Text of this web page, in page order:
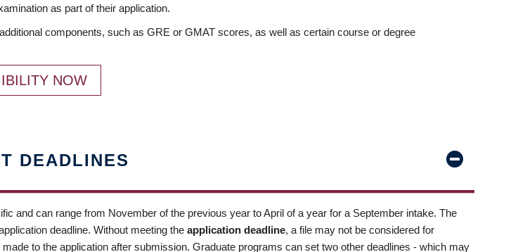
as part of their application.
components, such as GRE or GMAT scores, as well as certain course or degree
NOW
DEADLINES
and can range from November of the previous year to April of a year for a September intake. The
deadline. Without meeting the application deadline, a file may not be considered for
to the application after submission. Graduate programs can set two other deadlines - which may